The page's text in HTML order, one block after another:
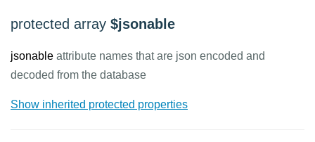
protected array $jsonable
jsonable attribute names that are json encoded and
decoded from the database
Show inherited protected properties